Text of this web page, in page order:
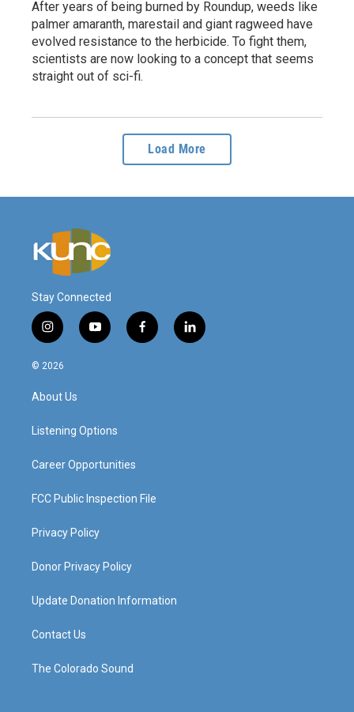
After years of being burned by Roundup, weeds like
palmer amaranth, marestail and giant ragweed have
evolved resistance to the herbicide. To fight them,
scientists are now looking to a concept that seems
straight out of sci-fi.
Load More
Stay Connected
i
n
s
g
a
y
o
f
a
l
i
© 2026
About Us
Listening Options
Career Opportunities
FCC Public Inspection File
Privacy Policy
Donor Privacy Policy
Update Donation Information
Contact Us
The Colorado Sound